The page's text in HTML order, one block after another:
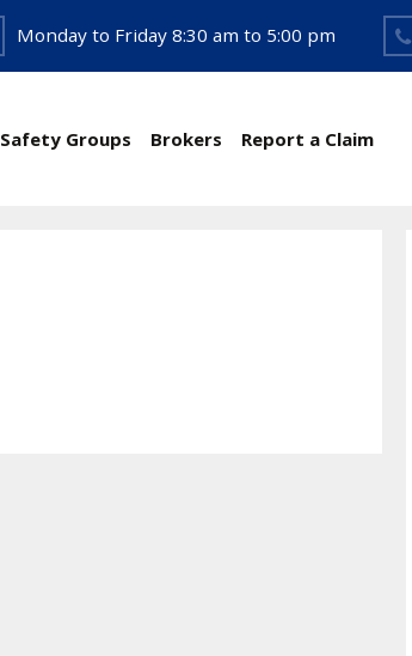
Monday to Friday 8:30 am to 5:00 pm
Safety Groups Brokers Report a Claim